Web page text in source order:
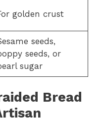
golden crust
seeds,
seeds, or
sugar
Bread